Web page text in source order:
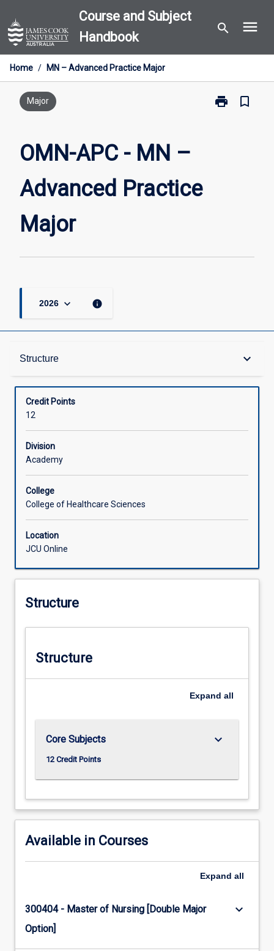
to
content
Course and Subject
Handbook
search menu
Home / MN – Advanced Practice Major
Major print
Print
bookmark_border
OMN-APC - MN –
Advanced Practice
Major
2026 keyboard_arrow_down info
Structure keyboard_arrow_down
Structure
Available in Courses
Credit Points
12
Division
Academy
College
College of Healthcare Sciences
Location
JCU Online
Structure
Structure
Expand all
Core Subjects
12 Credit Points
keyboard_arrow_down
Available in Courses
Expand all
300404 - Master of Nursing [Double Major
Option]
keyboard_arrow_down